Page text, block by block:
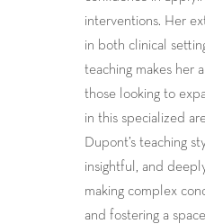
interventions. Her
in both clinical
teaching makes her
those looking to
in this specialized
Dupont’s teaching
insightful, and
making complex
and fostering a